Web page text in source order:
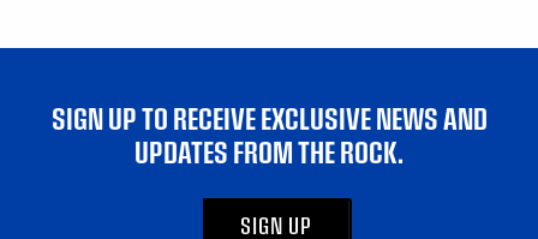
SIGN UP TO RECEIVE EXCLUSIVE NEWS AND
UPDATES FROM THE ROCK.
SIGN UP